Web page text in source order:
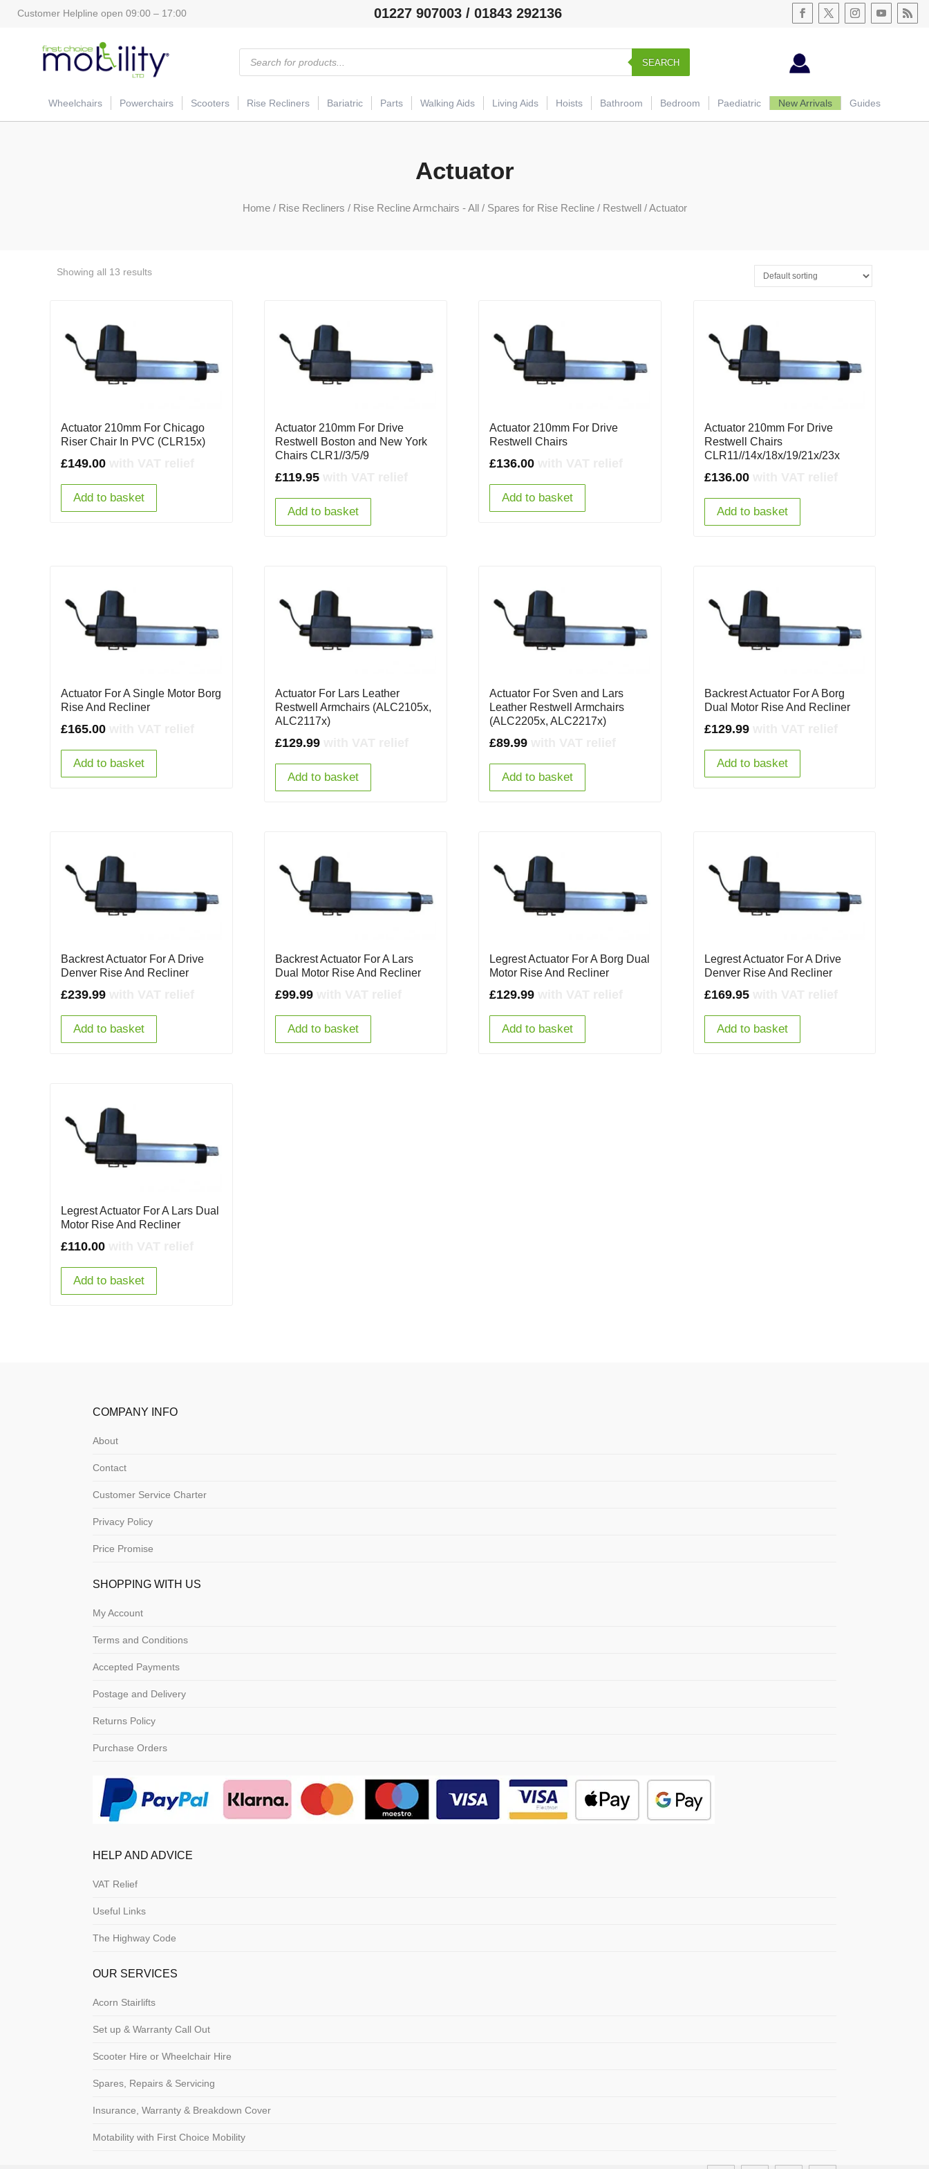
Customer Helpline open 09:00 – 17:00 01227 907003 / 01843 292136
Products
search
SEARCH
Wheelchairs Powerchairs Scooters Rise Recliners Bariatric Parts Walking Aids Living Aids Hoists Bathroom Bedroom Paediatric New Arrivals Guides
Actuator
Home/ Rise Recliners / Rise Recline Armchairs - All/ Spares for Rise Recline/ Restwell/ Actuator
Showing all 13 results
Actuator 210mm For Chicago
Riser Chair In PVC (CLR15x)
£149.00
Add to basket
Actuator 210mm For Drive
Restwell Boston and New York
Chairs CLR1//3/5/9
£119.95
Add to basket
Actuator 210mm For Drive
Restwell Chairs
£136.00
Add to basket
Actuator 210mm For Drive
Restwell Chairs
CLR11//14x/18x/19/21x/23x
£136.00
Add to basket
Actuator For A Single Motor Borg
Rise And Recliner
£165.00
Add to basket
Actuator For Lars Leather
Restwell Armchairs (ALC2105x,
ALC2117x)
£129.99
Add to basket
Actuator For Sven and Lars
Leather Restwell Armchairs
(ALC2205x, ALC2217x)
£89.99
Add to basket
Backrest Actuator For A Borg
Dual Motor Rise And Recliner
£129.99
Add to basket
Backrest Actuator For A Drive
Denver Rise And Recliner
£239.99
Add to basket
Backrest Actuator For A Lars
Dual Motor Rise And Recliner
£99.99
Add to basket
Legrest Actuator For A Borg Dual
Motor Rise And Recliner
£129.99
Add to basket
Legrest Actuator For A Drive
Denver Rise And Recliner
£169.95
Add to basket
Legrest Actuator For A Lars Dual
Motor Rise And Recliner
£110.00
Add to basket
COMPANY INFO
About
Contact
Customer Service Charter
Privacy Policy
Price Promise
SHOPPING WITH US
My Account
Terms and Conditions
Accepted Payments
Postage and Delivery
Returns Policy
Purchase Orders
HELP AND ADVICE
VAT Relief
Useful Links
The Highway Code
OUR SERVICES
Acorn Stairlifts
Set up & Warranty Call Out
Scooter Hire or Wheelchair Hire
Spares, Repairs & Servicing
Insurance, Warranty & Breakdown Cover
Motability with First Choice Mobility